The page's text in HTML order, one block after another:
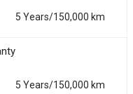
5 Years/150,000 km
5 Years/150,000 km